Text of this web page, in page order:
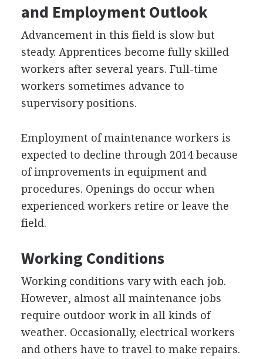
and Employment Outlook
Advancement in this field is slow but
steady. Apprentices become fully skilled
workers after several years. Full-time
workers sometimes advance to
supervisory positions.
Employment of maintenance workers is
expected to decline through 2014 because
of improvements in equipment and
procedures. Openings do occur when
experienced workers retire or leave the
field.
Working Conditions
Working conditions vary with each job.
However, almost all maintenance jobs
require outdoor work in all kinds of
weather. Occasionally, electrical workers
and others have to travel to make repairs.